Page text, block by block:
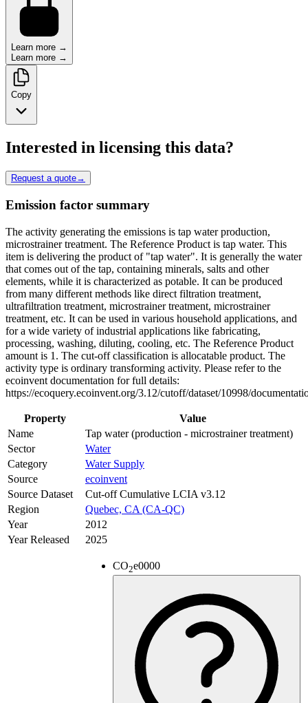
Learn more →
Learn more →
Copy
Interested in licensing this data?
Request a quote→
Emission factor summary
The activity generating the emissions is tap water production,
microstrainer treatment. The Reference Product is tap water. This
item is delivering the product of "tap water". It is generally the water
that comes out of the tap, containing minerals, salts and other
elements, while it is characterized as potable. It can be produced
from many different methods like direct filtration treatment,
ultrafiltration treatment, microstrainer treatment, microstrainer
treatment, etc. It can be used in various household applications, and
for a wide variety of industrial applications like fabricating,
processing, washing, diluting, cooling, etc. The Reference Product
amount is 1. The cut-off classification is allocatable product. The
activity type is ordinary transforming activity. Please refer to the
ecoinvent documentation for full details:
https://ecoquery.ecoinvent.org/3.12/cutoff/dataset/10998/
Property
Value
Name
Tap water (production - microstrainer treatment)
Sector
Water
Category
Water Supply
Source
ecoinvent
Source Dataset
Cut-off Cumulative LCIA v3.12
Region
Quebec, CA (CA-QC)
Year
2012
Year Released
2025
CO2e0000